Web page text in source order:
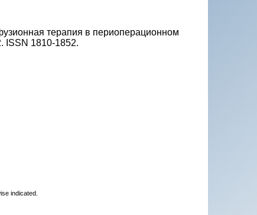
терапия в периоперационном
ISSN 1810-1852.
indicated.